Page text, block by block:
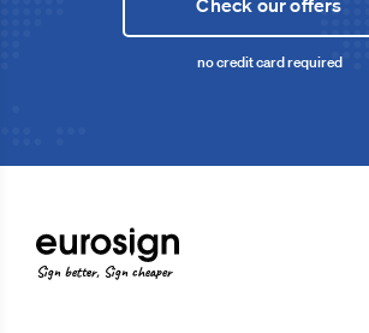
Check our offers
no credit card required
Sign better, Sign cheaper